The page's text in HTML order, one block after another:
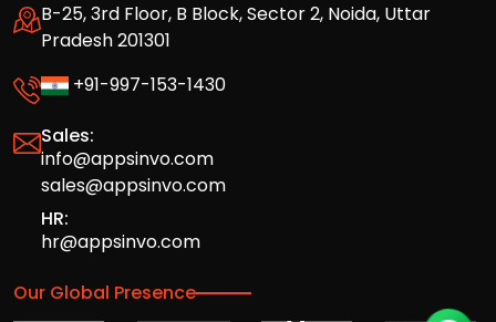
B-25, 3rd Floor, B Block, Sector 2, Noida, Uttar
Pradesh 201301
+91-997-153-1430
Sales:
info@appsinvo.com
sales@appsinvo.com
HR:
hr@appsinvo.com
Our Global Presence